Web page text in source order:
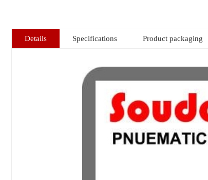
Details Specifications Product packaging